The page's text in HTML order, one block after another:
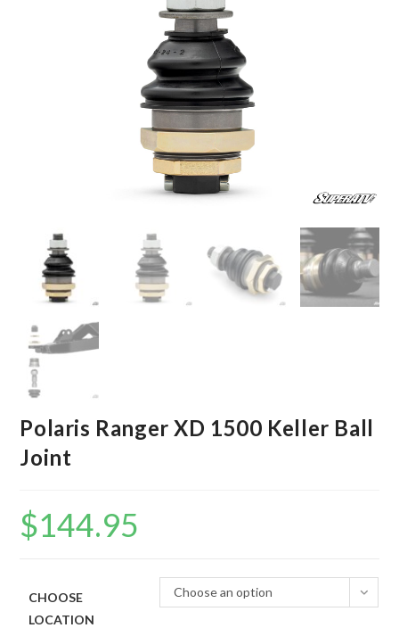
Polaris Ranger XD 1500 Keller Ball
Joint
$144.95
CHOOSE
LOCATION
Choose an option